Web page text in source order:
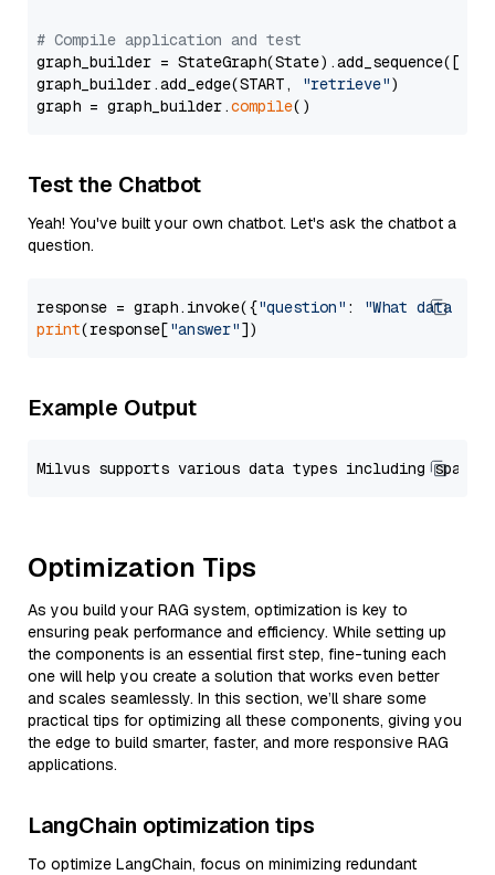
# Compile application and test
graph_builder =
graph_builder.add_edge(START,
"retrieve")
graph = graph_builder.compile
Test the Chatbot
Yeah! You've built your own chatbot. Let's ask the chatbot a
question.
response = graph.invoke({"question" :
"What data
print(response["answer"
Example Output
Optimization Tips
As you build your RAG system, optimization is key to
ensuring peak performance and efficiency. While setting up
the components is an essential first step, fine-tuning each
one will help you create a solution that works even better
and scales seamlessly. In this section, we’ll share some
practical tips for optimizing all these components, giving you
the edge to build smarter, faster, and more responsive RAG
applications.
LangChain optimization tips
To optimize LangChain, focus on minimizing redundant